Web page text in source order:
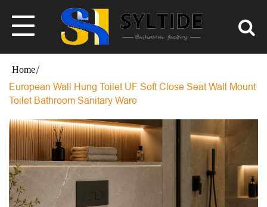
European Wall Hung Toilet UF Soft Close Seat Wall Mount
Toilet Bathroom Sanitary Ware